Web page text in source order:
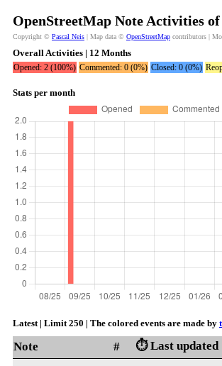
OpenStreetMap Note Activities of
Copyright © Pascal Neis | Map data © OpenStreetMap contributors |
Overall Activities | 12 Months
Opened: 2 (100%) Commented: 0 (0%) Closed: 0 (0%)
Stats per month
Latest | Limit 250 | The colored events are made by
Note # ⏱️ Last updated